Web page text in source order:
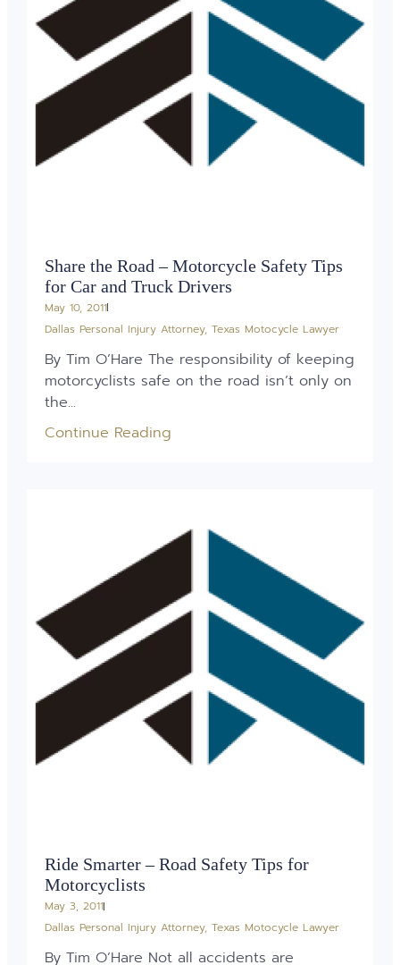
Share the Road – Motorcycle Safety Tips
for Car and Truck Drivers
May 10, 2011
Dallas Personal Injury Attorney, Texas Motocycle Lawyer
By Tim O’Hare The responsibility of keeping
motorcyclists safe on the road isn’t only on
the...
Continue Reading
Ride Smarter – Road Safety Tips for
Motorcyclists
May 3, 2011
Dallas Personal Injury Attorney, Texas Motocycle Lawyer
By Tim O’Hare Not all accidents are